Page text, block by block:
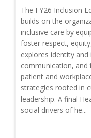
The FY26 Inclusion
builds on the
inclusive care by
foster respect,
explores identity
communication, and
patient and
strategies rooted in
leadership. A final
social drivers of he...